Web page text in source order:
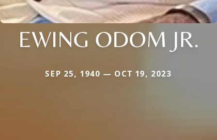
EWING ODOM JR.
SEP 25, 1940 — OCT 19, 2023